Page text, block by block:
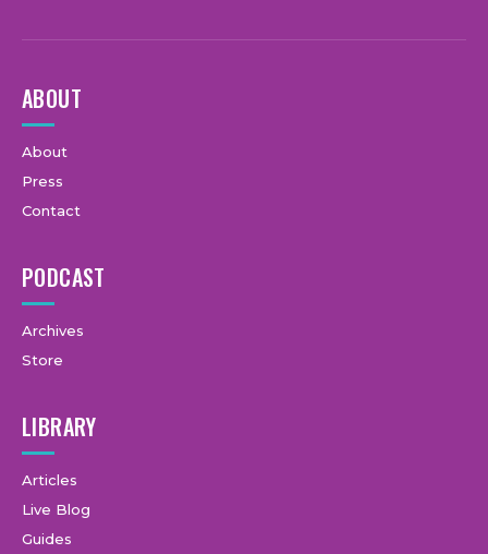
ABOUT
About
Press
Contact
PODCAST
Archives
Store
LIBRARY
Articles
Live Blog
Guides